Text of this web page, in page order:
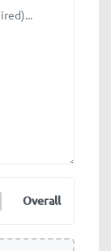
Overall